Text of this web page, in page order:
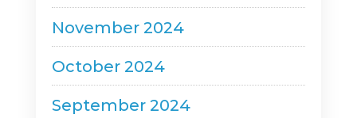
November 2024
October 2024
September 2024